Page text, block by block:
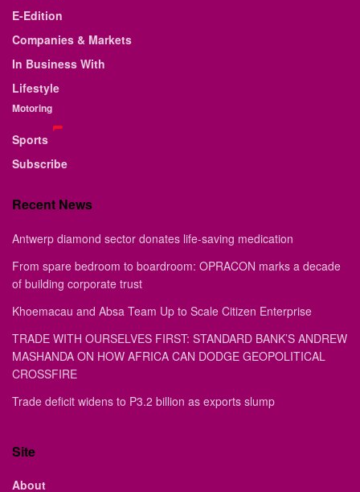
E-Edition
Companies & Markets
In Business With
Lifestyle
Motoring
Sports
Subscribe
Recent News
Antwerp diamond sector donates life-saving medication
From spare bedroom to boardroom: OPRACON marks a decade
of building corporate trust
Khoemacau and Absa Team Up to Scale Citizen Enterprise
TRADE WITH OURSELVES FIRST: STANDARD BANK’S ANDREW
MASHANDA ON HOW AFRICA CAN DODGE GEOPOLITICAL
CROSSFIRE
Trade deficit widens to P3.2 billion as exports slump
Site
About